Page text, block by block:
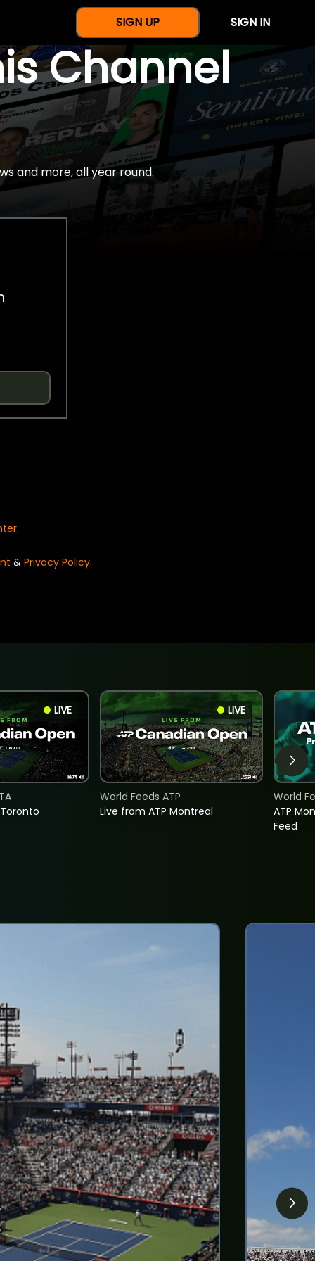
SIGN UP SIGN IN
Channel
and more, all year round.
.
& Privacy Policy.
LIVE LIVE
Live from ATP Montreal
World Feeds ATP
ATP
Feed
World